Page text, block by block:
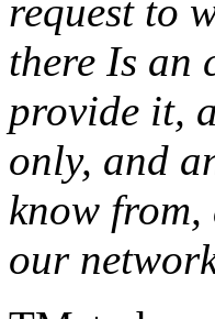
request to
there Is an
provide it,
only, and
know
our